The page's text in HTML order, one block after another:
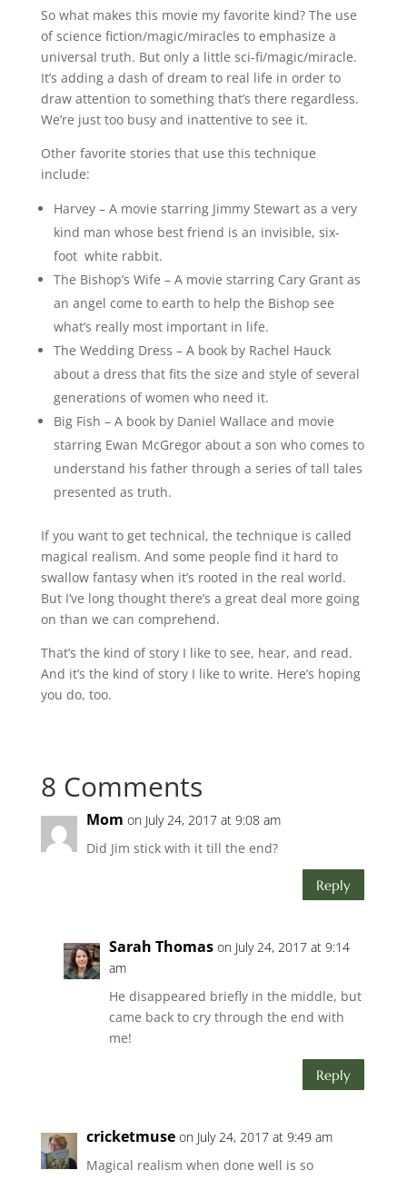
So what makes this movie my favorite kind? The use
of science fiction/magic/miracles to emphasize a
universal truth. But only a little sci-fi/magic/miracle.
It’s adding a dash of dream to real life in order to
draw attention to something that’s there regardless.
We’re just too busy and inattentive to see it.
Other favorite stories that use this technique
include:
Harvey – A movie starring Jimmy Stewart as a very
kind man whose best friend is an invisible, six-
foot white rabbit.
The Bishop’s Wife – A movie starring Cary Grant as
an angel come to earth to help the Bishop see
what’s really most important in life.
The Wedding Dress – A book by Rachel Hauck
about a dress that fits the size and style of several
generations of women who need it.
Big Fish – A book by Daniel Wallace and movie
starring Ewan McGregor about a son who comes to
understand his father through a series of tall tales
presented as truth.
If you want to get technical, the technique is called
magical realism. And some people find it hard to
swallow fantasy when it’s rooted in the real world.
But I’ve long thought there’s a great deal more going
on than we can comprehend.
That’s the kind of story I like to see, hear, and read.
And it’s the kind of story I like to write. Here’s hoping
you do, too.
8 Comments
Mom on July 24, 2017 at 9:08 am
Did Jim stick with it till the end?
Reply
Sarah Thomas on July 24, 2017 at 9:14
am
He disappeared briefly in the middle, but
came back to cry through the end with
me!
Reply
cricketmuse on July 24, 2017 at 9:49 am
Magical realism when done well is so